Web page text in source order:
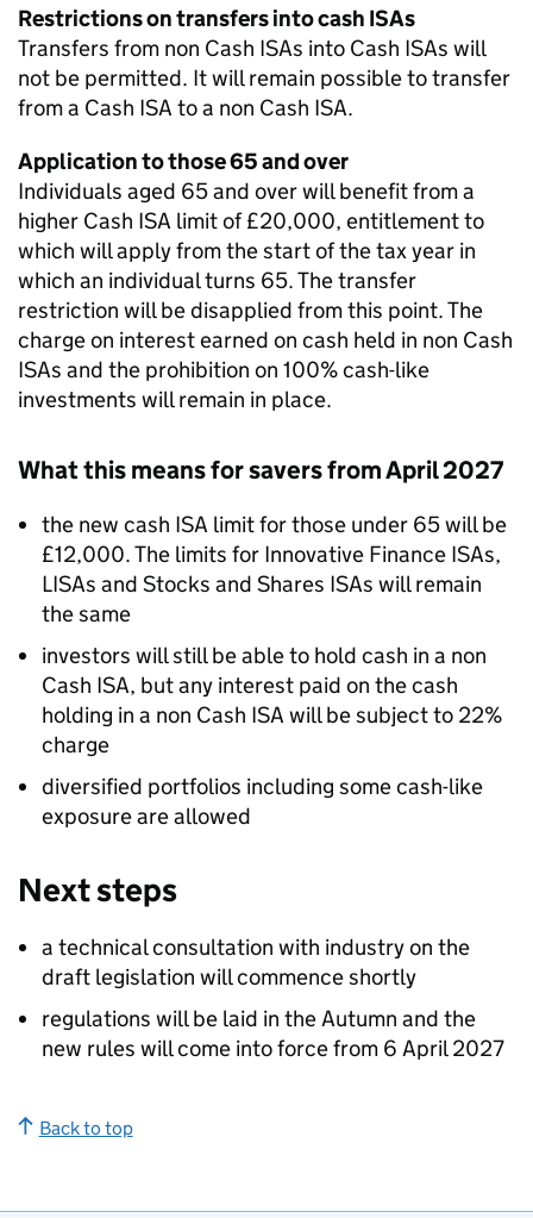
Restrictions on transfers into cash ISAs
Transfers from non Cash ISAs into Cash ISAs will
not be permitted. It will remain possible to transfer
from a Cash ISA to a non Cash ISA.
Application to those 65 and over
Individuals aged 65 and over will benefit from a
higher Cash ISA limit of £20,000, entitlement to
which will apply from the start of the tax year in
which an individual turns 65. The transfer
restriction will be disapplied from this point. The
charge on interest earned on cash held in non Cash
ISAs and the prohibition on 100% cash-like
investments will remain in place.
What this means for savers from April 2027
the new cash ISA limit for those under 65 will be
£12,000. The limits for Innovative Finance ISAs,
LISAs and Stocks and Shares ISAs will remain
the same
investors will still be able to hold cash in a non
Cash ISA, but any interest paid on the cash
holding in a non Cash ISA will be subject to 22%
charge
diversified portfolios including some cash-like
exposure are allowed
Next steps
a technical consultation with industry on the
draft legislation will commence shortly
regulations will be laid in the Autumn and the
new rules will come into force from 6 April 2027
Back to top